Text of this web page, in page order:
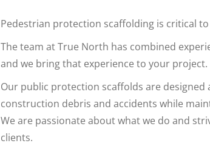
Pedestrian protection scaffolding is critical
The team at True North has combined
and we bring that experience to your project.
Our public protection scaffolds are
construction debris and accidents while
We are passionate about what we do and
clients.